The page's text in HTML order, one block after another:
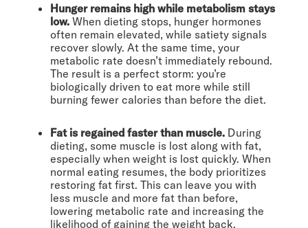
Hunger remains high while metabolism stays
low. When dieting stops, hunger hormones
often remain elevated, while satiety signals
recover slowly. At the same time, your
metabolic rate doesn’t immediately rebound.
The result is a perfect storm: you’re
biologically driven to eat more while still
burning fewer calories than before the diet.
Fat is regained faster than muscle. During
dieting, some muscle is lost along with fat,
especially when weight is lost quickly. When
normal eating resumes, the body prioritizes
restoring fat first. This can leave you with
less muscle and more fat than before,
lowering metabolic rate and increasing the
likelihood of gaining the weight back.